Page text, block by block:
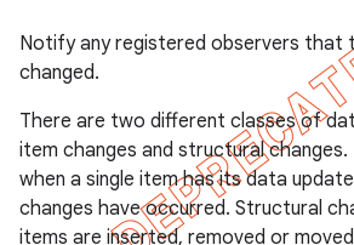
Notify any registered observers that
changed.
There are two different classes of
item changes and structural
when a single item has its data
changes have occurred. Structural
items are inserted, removed or